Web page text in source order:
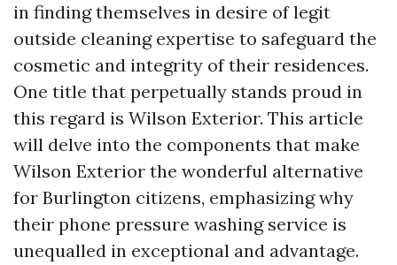
in finding themselves in desire of legit
outside cleaning expertise to safeguard the
cosmetic and integrity of their residences.
One title that perpetually stands proud in
this regard is Wilson Exterior. This article
will delve into the components that make
Wilson Exterior the wonderful alternative
for Burlington citizens, emphasizing why
their phone pressure washing service is
unequalled in exceptional and advantage.